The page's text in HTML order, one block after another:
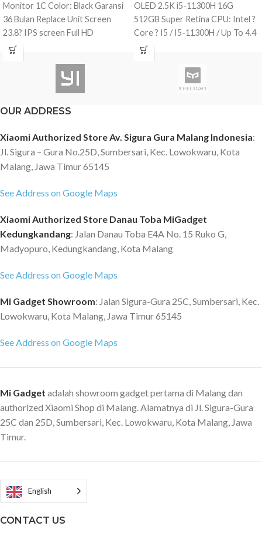
Monitor 1C Color: Black Garansi
36 Bulan Replace Unit Screen
23.8? IPS screen Full HD
resolution 1920 x 1080 px Ratio:
Response time: 6m / s Refresh
rate: 75 Hz Contrast Ratio: 1000:
Connections 1 x HDMI 1.4 1 x
Features Without Borders Low
intensity blue light (Certified by
T?V) Adjustable stand Ultra thin
41.95 cm Weight: 2.7 Kg Box
Monitor 1C 23.8? Full HD 1 x
HDMI Cable 1 x Base 1 x Power
adapter 1 x Wall adapter 1 x Bag
Screwdriver 1 x Warranty
OLED 2.5K i5-11300H 16G
512GB Super Retina CPU: Intel ?
Core ? I5 / I5-11300H / Up To 4.4
GHz GPU: GeForce ? MX450 -
16 GB LPDDR4 / 3200 MHz
Internal Storage: 512 GB SSD
2560 ? 1600 Pixel WLAN: Wi-Fi
802.11 B/G/N/Ac/Ax - 2.4 Ghz + 5
Fingerprint Sensor, Keyboard
Backlight OS: Win 10 Home
Connectivity: 3 X USB-C,
Weight: 1,5 KG Dimension: 315,6
X 220,4 X 15,6 Mm Scope Of
OUR ADDRESS
Xiaomi Authorized Store Av. Sigura Gura Malang Indonesia:
Jl. Sigura – Gura No.25D, Sumbersari, Kec. Lowokwaru, Kota
Malang, Jawa Timur 65145
See Address on Google Maps
Xiaomi Authorized Store Danau Toba MiGadget
Kedungkandang: Jalan Danau Toba E4A No. 15 Ruko G,
Madyopuro, Kedungkandang, Kota Malang
See Address on Google Maps
Mi Gadget Showroom: Jalan Sigura-Gura 25C, Sumbersari, Kec.
Lowokwaru, Kota Malang, Jawa Timur 65145
See Address on Google Maps
Mi Gadget adalah showroom gadget pertama di Malang dan
authorized Xiaomi Shop di Malang. Alamatnya di Jl. Sigura-Gura
25C dan 25D, Sumbersari, Kec. Lowokwaru, Kota Malang, Jawa
Timur.
English
CONTACT US